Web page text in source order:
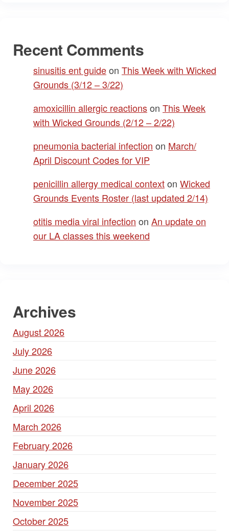
Recent Comments
sinusitis ent guideon This Week with Wicked
Grounds (3/12 – 3/22)
amoxicillin allergic reactionson This Week
with Wicked Grounds (2/12 – 2/22)
pneumonia bacterial infection on March/
April Discount Codes for VIP
penicillin allergy medical contexton Wicked
Grounds Events Roster (last updated 2/14)
otitis media viral infection on An update on
our LA classes this weekend
Archives
August 2026
July 2026
June 2026
May 2026
April 2026
March 2026
February 2026
January 2026
December 2025
November 2025
October 2025